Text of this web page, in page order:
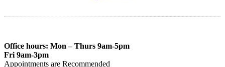
Office hours: Mon – Thurs 9am-5pm
Fri 9am-3pm
Appointments are Recommended